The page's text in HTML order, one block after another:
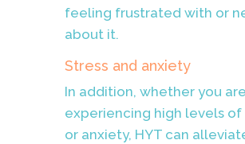
feeling frustrated with or
about it.
Stress and anxiety
In addition, whether you are
experiencing high levels of
or anxiety, HYT can